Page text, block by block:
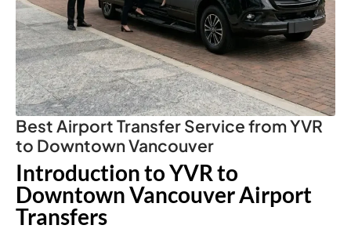
Best Airport Transfer Service from YVR
to Downtown Vancouver
Introduction to YVR to
Downtown Vancouver Airport
Transfers